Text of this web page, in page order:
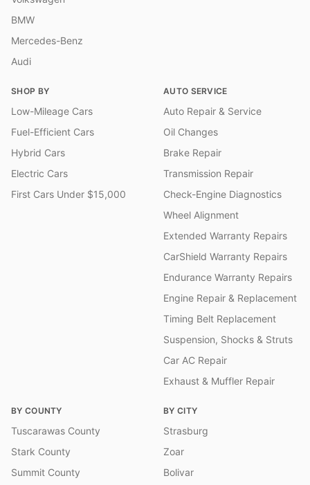
BMW
Mercedes-Benz
Audi
SHOP BY
Low-Mileage Cars
Fuel-Efficient Cars
Hybrid Cars
Electric Cars
First Cars Under $15,000
AUTO SERVICE
Auto Repair & Service
Oil Changes
Brake Repair
Transmission Repair
Check-Engine Diagnostics
Wheel Alignment
Extended Warranty Repairs
CarShield Warranty Repairs
Endurance Warranty Repairs
Engine Repair & Replacement
Timing Belt Replacement
Suspension, Shocks & Struts
Car AC Repair
Exhaust & Muffler Repair
BY COUNTY
Tuscarawas County
Stark County
Summit County
BY CITY
Strasburg
Zoar
Bolivar